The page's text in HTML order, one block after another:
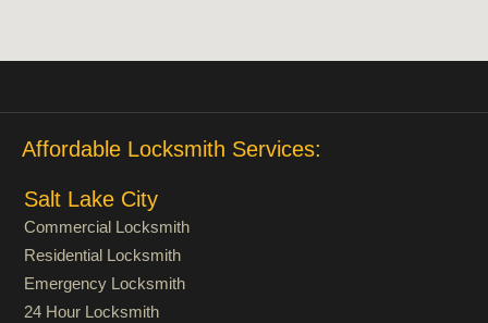
Affordable Locksmith Services:
Salt Lake City
Commercial Locksmith
Residential Locksmith
Emergency Locksmith
24 Hour Locksmith